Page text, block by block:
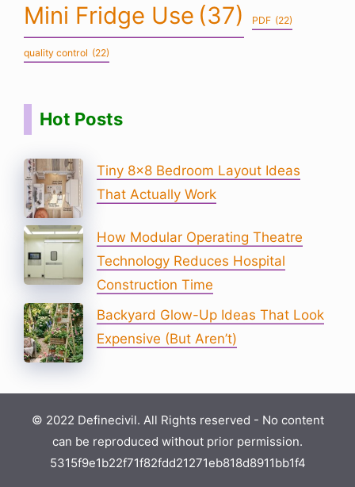
Mini Fridge Use (37) PDF (22)
quality control (22)
Hot Posts
Tiny 8×8 Bedroom Layout Ideas
That Actually Work
How Modular Operating Theatre
Technology Reduces Hospital
Construction Time
Backyard Glow-Up Ideas That Look
Expensive (But Aren’t)
© 2022 Definecivil. All Rights reserved - No content
can be reproduced without prior permission.
5315f9e1b22f71f82fdd21271eb818d8911bb1f4